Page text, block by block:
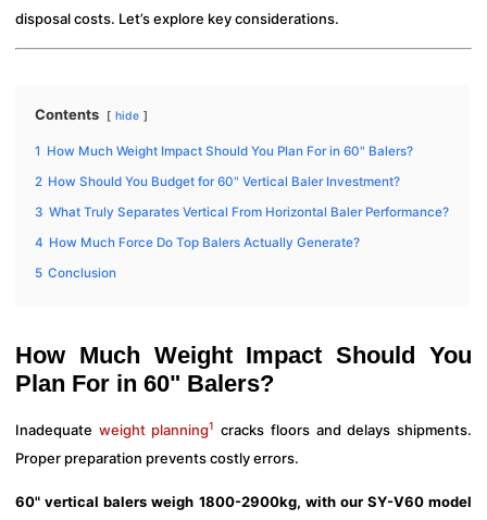
disposal costs. Let’s explore key considerations.
Contents hide
1 How Much Weight Impact Should You Plan For in 60" Balers?
2 How Should You Budget for 60" Vertical Baler Investment?
3 What Truly Separates Vertical From Horizontal Baler Performance?
4 How Much Force Do Top Balers Actually Generate?
5 Conclusion
How Much Weight Impact Should You
Plan For in 60" Balers?
Inadequate weight planning1
cracks floors and delays shipments.
Proper preparation prevents costly errors.
60" vertical balers weigh 1800-2900kg, with our SY-V60 model